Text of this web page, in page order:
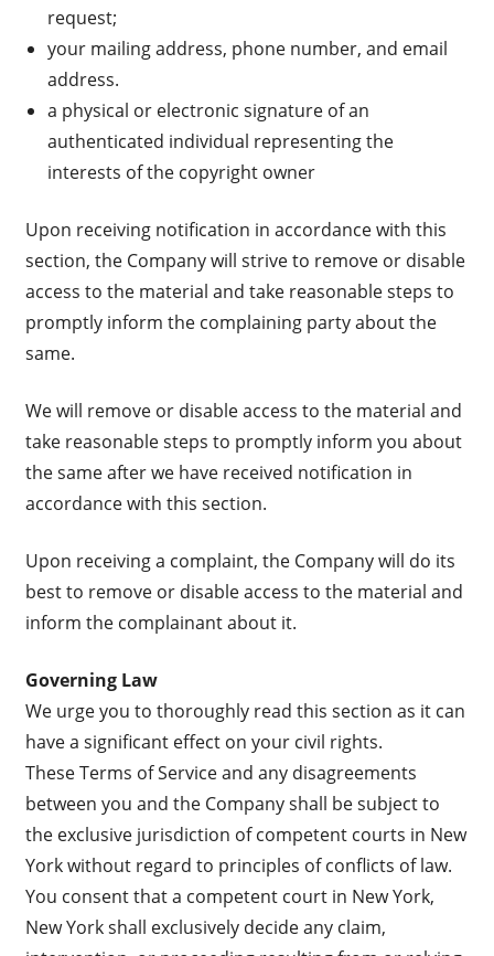
request;
your mailing address, phone number, and email
address.
a physical or electronic signature of an
authenticated individual representing the
interests of the copyright owner
Upon receiving notification in accordance with this
section, the Company will strive to remove or disable
access to the material and take reasonable steps to
promptly inform the complaining party about the
same.
We will remove or disable access to the material and
take reasonable steps to promptly inform you about
the same after we have received notification in
accordance with this section.
Upon receiving a complaint, the Company will do its
best to remove or disable access to the material and
inform the complainant about it.
Governing Law
We urge you to thoroughly read this section as it can
have a significant effect on your civil rights.
These Terms of Service and any disagreements
between you and the Company shall be subject to
the exclusive jurisdiction of competent courts in New
York without regard to principles of conflicts of law.
You consent that a competent court in New York,
New York shall exclusively decide any claim,